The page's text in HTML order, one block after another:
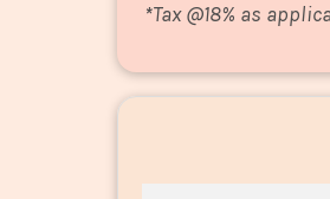
*Tax @18% as